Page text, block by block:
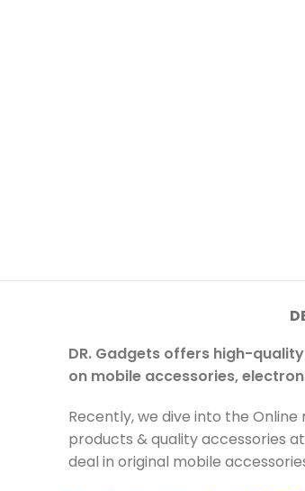
DR. Gadgets offers high-
on mobile accessories,
Recently, we dive into the
products & quality accessories
deal in original mobile